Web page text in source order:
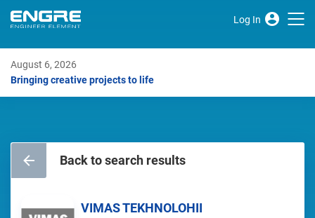
Log In
August 6, 2026
Bringing creative projects to life
Back to search results
VIMAS TEKHNOLOHII